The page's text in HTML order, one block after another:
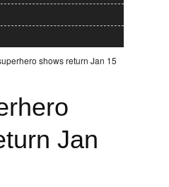
shows return Jan 15
Jan